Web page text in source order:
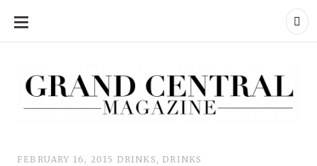
SKIP
CONTENT
FEBRUARY 16, 2015 DRINKS, DRINKS